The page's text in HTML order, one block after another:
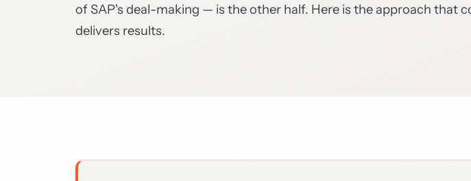
of SAP's deal-making — is the other half. Here is the approach that
delivers results.